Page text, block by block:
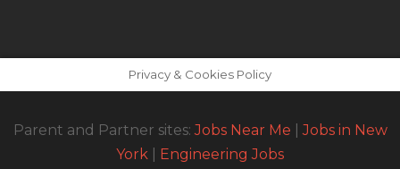
Privacy & Cookies Policy
Parent and Partner sites:Jobs Near Me |Jobs in New
York
Engineering Jobs